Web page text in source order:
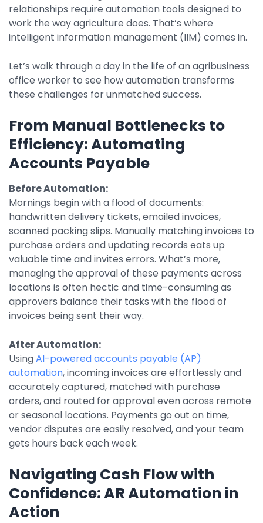
SQUARE 9 SOLUTIONS
Enterprise Content Management
Generative AI
Powered Capture
Business Process Management
Professional Services
How It Works
Integrations
relationships require automation tools designed to
work the way agriculture does. That’s where
intelligent information management (IIM) comes in.
Let’s walk through a day in the life of an agribusiness
office worker to see how automation transforms
these challenges for unmatched success.
From Manual Bottlenecks to
Efficiency: Automating
Accounts Payable
Before Automation:
Mornings begin with a flood of documents:
handwritten delivery tickets, emailed invoices,
scanned packing slips. Manually matching invoices to
purchase orders and updating records eats up
valuable time and invites errors. What’s more,
managing the approval of these payments across
locations is often hectic and time-consuming as
approvers balance their tasks with the flood of
invoices being sent their way.
After Automation:
UsingAI-powered accounts payable (AP)
automation, incoming invoices are effortlessly and
accurately captured, matched with purchase
orders, and routed for approval even across remote
or seasonal locations. Payments go out on time,
vendor disputes are easily resolved, and your team
gets hours back each week.
Navigating Cash Flow with
Confidence: AR Automation in
Action